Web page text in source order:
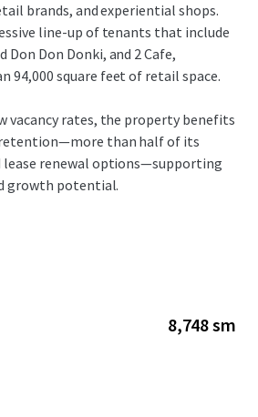
brands, and experiential shops.
line-up of tenants that include
Don Don Donki, and 2 Cafe,
94,000 square feet of retail space.
vacancy rates, the property benefits
than half of its
renewal options—supporting
growth potential.
8,748 sm